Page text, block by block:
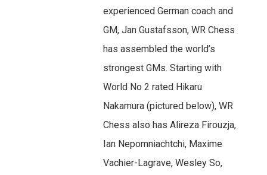
experienced German coach and
GM, Jan Gustafsson, WR Chess
has assembled the world’s
strongest GMs. Starting with
World No 2 rated Hikaru
Nakamura (pictured below), WR
Chess also has Alireza Firouzja,
Ian Nepomniachtchi, Maxime
Vachier-Lagrave, Wesley So,